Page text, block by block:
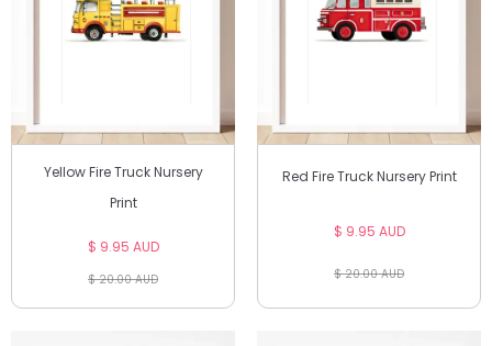
Yellow Fire Truck Nursery
Print
$ 9.95 AUD
$ 20.00 AUD
Red Fire Truck Nursery Print
$ 9.95 AUD
$ 20.00 AUD